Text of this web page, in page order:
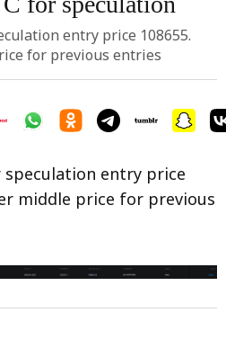
entry price 108655.
for previous entries
entry price
middle price for previous